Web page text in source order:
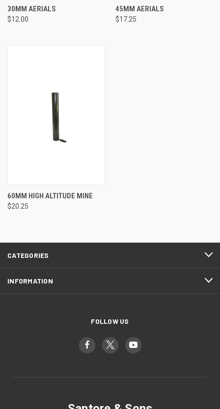
30MM AERIALS
$12.00
45MM AERIALS
$17.25
60MM HIGH ALTITUDE MINE
$20.25
CATEGORIES
INFORMATION
FOLLOW US